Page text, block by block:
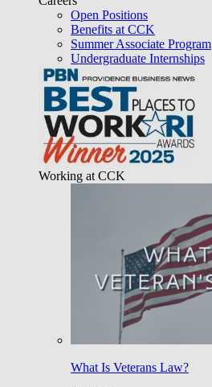
Open Positions
Benefits at CCK
Summer Associate Program
Undergraduate Internships
Working at CCK
What Is Veterans Law?